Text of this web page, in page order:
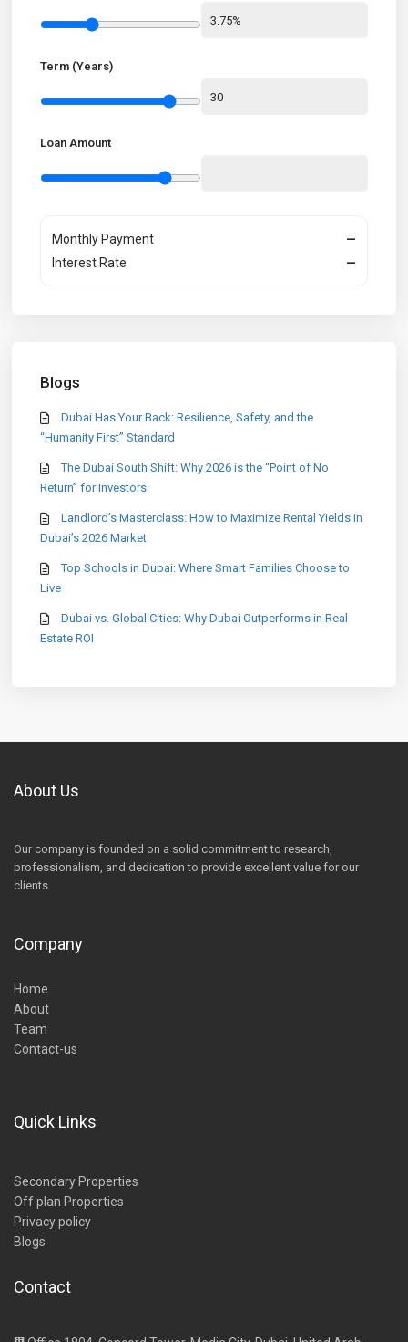
Term (Years)
Loan Amount
Monthly Payment
—
Interest Rate
—
Blogs
Dubai Has Your Back: Resilience, Safety, and the
“Humanity First” Standard
The Dubai South Shift: Why 2026 is the “Point of No
Return” for Investors
Landlord’s Masterclass: How to Maximize Rental Yields in
Dubai’s 2026 Market
Top Schools in Dubai: Where Smart Families Choose to
Live
Dubai vs. Global Cities: Why Dubai Outperforms in Real
Estate ROI
About Us
Our company is founded on a solid commitment to research,
professionalism, and dedication to provide excellent value for our
clients
Company
Home
About
Team
Contact-us
Quick Links
Secondary Properties
Off plan Properties
Privacy policy
Blogs
Contact